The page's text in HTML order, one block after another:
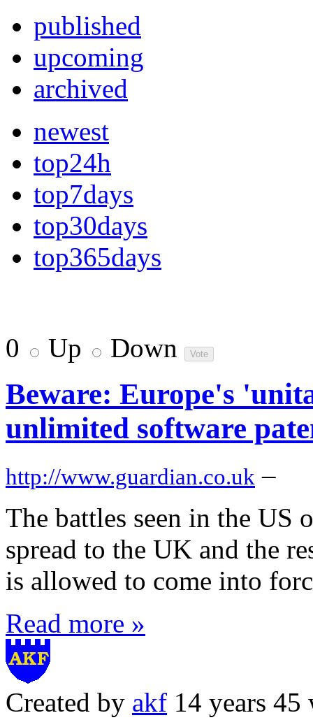
published
upcoming
archived
newest
top24h
top7days
top30days
top365days
0 Up Down
Beware: Europe's
unlimited software
http://www.guardian.co.uk –
The battles seen in the US
spread to the UK and the
is allowed to come into
Read more »
Created by akf 14 years